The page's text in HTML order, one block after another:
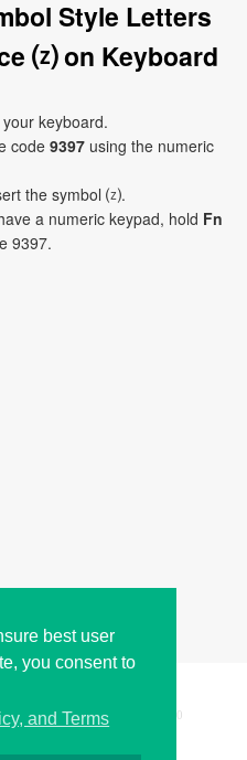
best user
you consent to
and Terms
Style Letters
⒵ on Keyboard
keyboard.
code 9397 using the numeric
the symbol ⒵.
a numeric keypad, hold Fn
9397.
Sciweavers LLC 200